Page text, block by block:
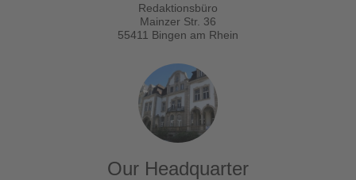
Redaktionsbüro
Mainzer Str. 36
55411 Bingen am Rhein
Our Headquarter